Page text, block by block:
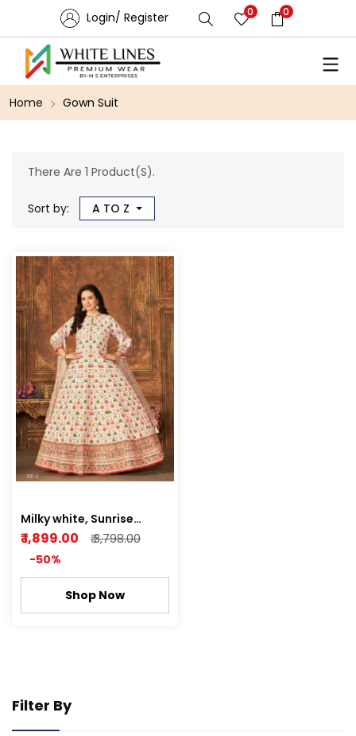
Login/ Register 0 0
Home Gown Suit
There Are 1 Product(s).
Sort by: A TO Z
Milky white, Sunrise
orange Art Silk Gown
With Dupatta Catalog
₹ 1,899.00
₹ 3,798.00
-50%
Shop Now
Filter By